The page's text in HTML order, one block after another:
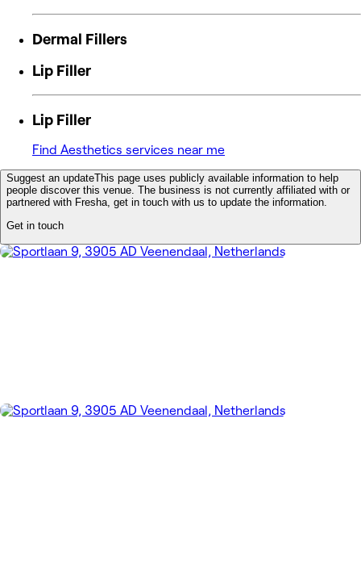
Dermal Fillers
Lip Filler
Lip Filler
Find Aesthetics services near me
Suggest an updateThis page uses publicly available information to help
people discover this venue. The business is not currently affiliated with or
partnered with Fresha, get in touch with us to update the information.
Get in touch